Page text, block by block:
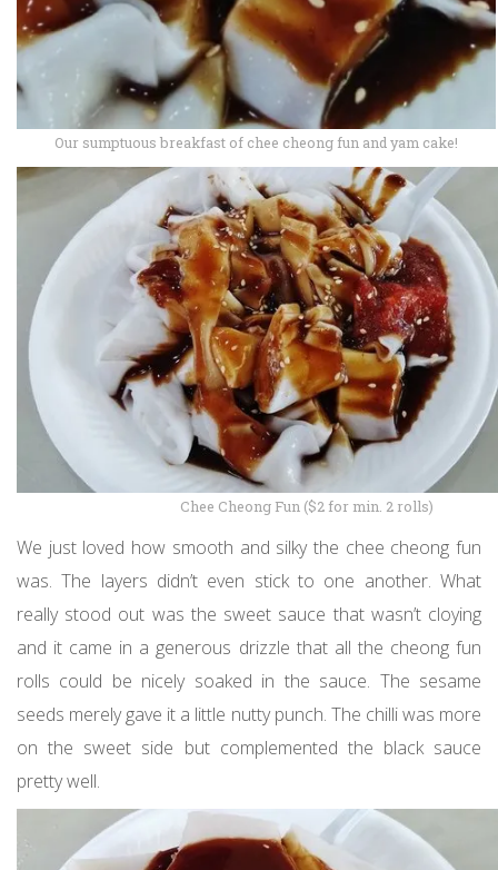
Our sumptuous breakfast of chee cheong fun and yam cake!
Chee Cheong Fun ($2 for min. 2 rolls)
We just loved how smooth and silky the chee cheong fun
was. The layers didn’t even stick to one another. What
really stood out was the sweet sauce that wasn’t cloying
and it came in a generous drizzle that all the cheong fun
rolls could be nicely soaked in the sauce. The sesame
seeds merely gave it a little nutty punch. The chilli was more
on the sweet side but complemented the black sauce
pretty well.